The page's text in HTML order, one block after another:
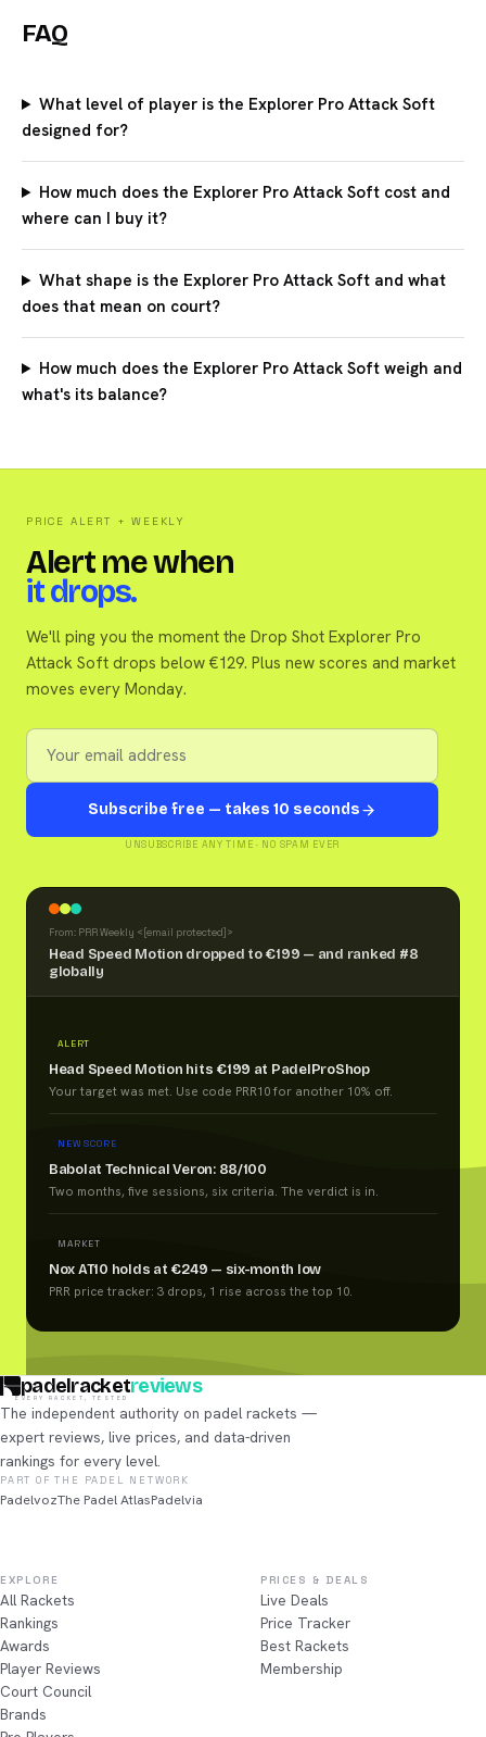
FAQ
What level of player is the Explorer Pro Attack Soft
designed for?
How much does the Explorer Pro Attack Soft cost and
where can I buy it?
What shape is the Explorer Pro Attack Soft and what
does that mean on court?
How much does the Explorer Pro Attack Soft weigh and
what's its balance?
PRICE ALERT + WEEKLY
Alert me when
it drops.
We'll ping you the moment the Drop Shot Explorer Pro
Attack Soft drops below €129. Plus new scores and market
moves every Monday.
Subscribe free — takes 10 seconds
UNSUBSCRIBE ANY TIME · NO SPAM EVER
From: PRR Weekly < [email protected] >
Head Speed Motion dropped to €199 — and ranked #8
globally
ALERT
Head Speed Motion hits €199 at PadelProShop
Your target was met. Use code PRR10 for another 10% off.
NEW SCORE
Babolat Technical Veron: 88/100
Two months, five sessions, six criteria. The verdict is in.
MARKET
Nox AT10 holds at €249 — six-month low
PRR price tracker: 3 drops, 1 rise across the top 10.
padelracketreviews
EVERY RACKET, TESTED
The independent authority on padel rackets —
expert reviews, live prices, and data-driven
rankings for every level.
PART OF THE PADEL NETWORK
PadelvozThe Padel AtlasPadelvia
EXPLORE
All Rackets
Rankings
Awards
Player Reviews
Court Council
Brands
PRICES & DEALS
Live Deals
Price Tracker
Best Rackets
Membership